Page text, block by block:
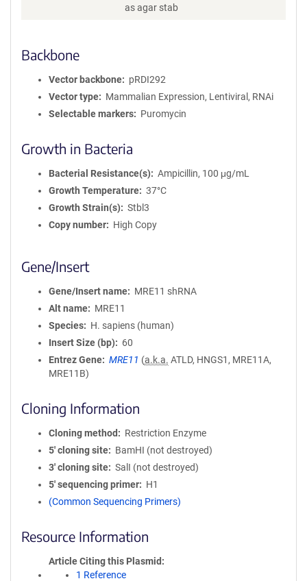
as agar stab
Backbone
Vector backbone
pRDI292
Vector type
Mammalian Expression, Lentiviral, RNAi
Selectable markers
Puromycin
Growth in Bacteria
Bacterial Resistance(s)
Ampicillin, 100 μg/mL
Growth Temperature
37°C
Growth Strain(s)
Stbl3
Copy number
High Copy
Gene/Insert
Gene/Insert name
MRE11 shRNA
Alt name
MRE11
Species
H. sapiens (human)
Insert Size (bp)
60
Entrez Gene
MRE11 (a.k.a. ATLD, HNGS1, MRE11A,
MRE11B)
Cloning Information
Cloning method
Restriction Enzyme
5′ cloning site
BamHI (not destroyed)
3′ cloning site
SalI (not destroyed)
5′ sequencing primer
H1
(Common Sequencing Primers)
Resource Information
Article Citing this Plasmid
1 Reference